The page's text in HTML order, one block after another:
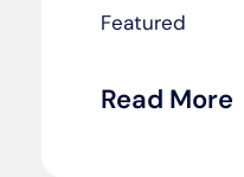
Featured
Read More